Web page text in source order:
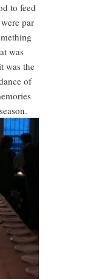
to feed
par
was
was the
of